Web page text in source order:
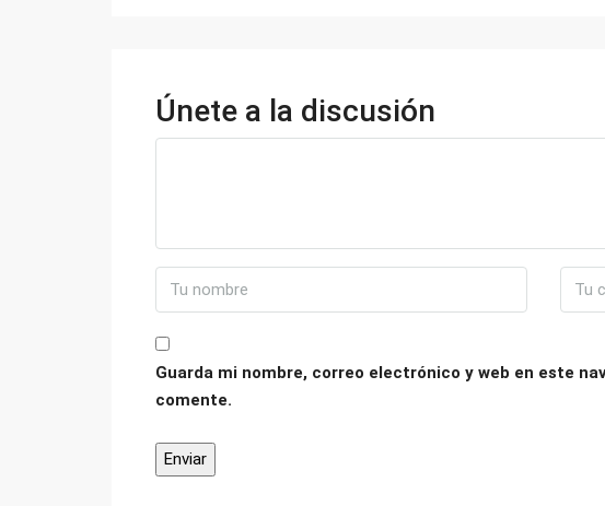
Únete a la discusión
Guarda mi nombre, correo electrónico y web en este
comente.